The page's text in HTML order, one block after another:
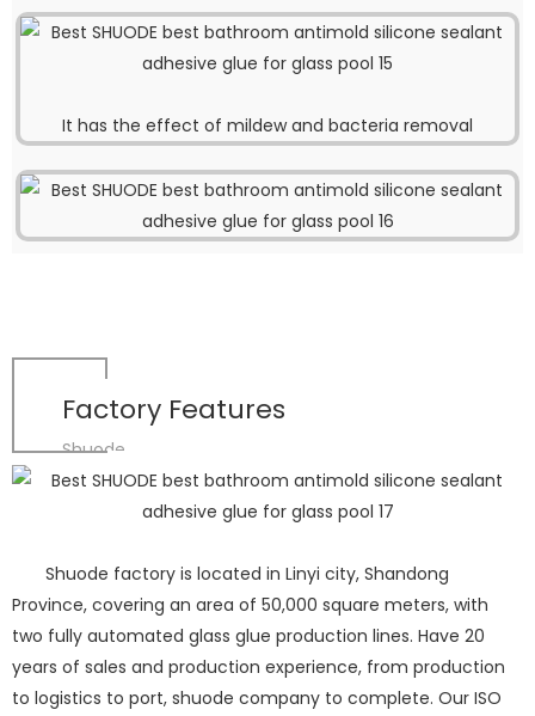
It has the effect of mildew and bacteria removal
Factory Features
Shuode
Shuode factory is located in Linyi city, Shandong
Province, covering an area of 50,000 square meters, with
two fully automated glass glue production lines. Have 20
years of sales and production experience, from production
to logistics to port, shuode company to complete. Our ISO